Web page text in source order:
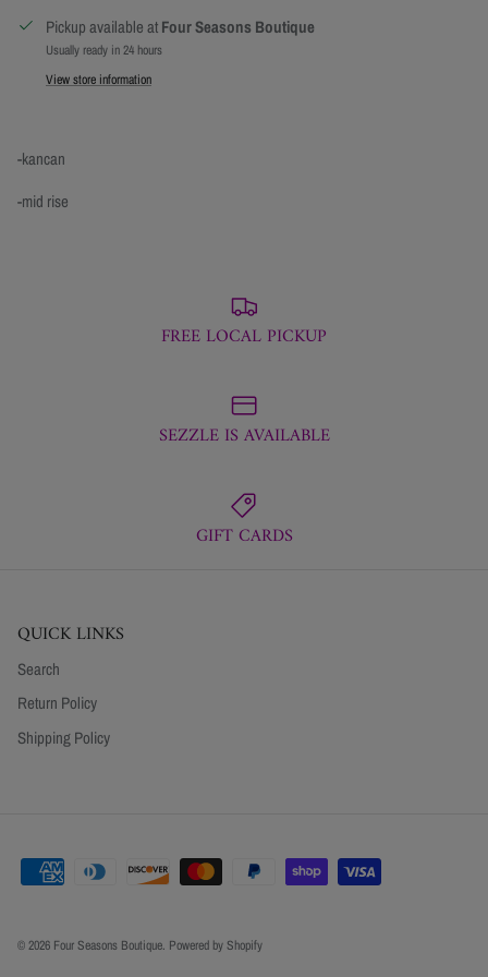
Pickup available atFour Seasons Boutique
Usually ready in 24 hours
View store information
-kancan
-mid rise
FREE LOCAL PICKUP
SEZZLE IS AVAILABLE
GIFT CARDS
QUICK LINKS
Search
Return Policy
Shipping Policy
© 2026 Four Seasons Boutique. Powered by Shopify